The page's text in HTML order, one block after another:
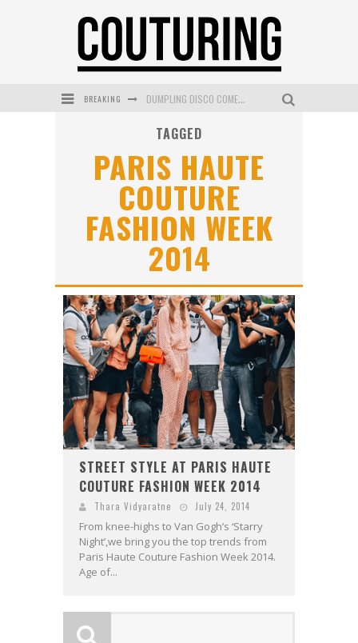
BREAKING DUMPLING DISCO COMES TO MYA TIGER AT THE ESPY
MECCA COSMETICA CELEBRATES WEEKEND SKIN LAUNCH WITH WEEKEND MARKET EVENT
TAGGED
PARIS HAUTE
COUTURE
FASHION WEEK
2014
STREET STYLE AT PARIS HAUTE
COUTURE FASHION WEEK 2014
Thara Vidyaratne July 24, 2014
From knee-highs to Van Gogh’s ‘Starry
Night’,we bring you the top trends from
Paris Haute Couture Fashion Week 2014.
Age of...